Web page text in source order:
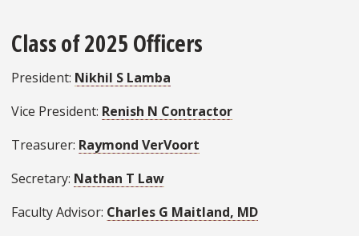
Class of 2025 Officers
President: Nikhil S Lamba
Vice President: Renish N Contractor
Treasurer: Raymond VerVoort
Secretary: Nathan T Law
Faculty Advisor: Charles G Maitland, MD